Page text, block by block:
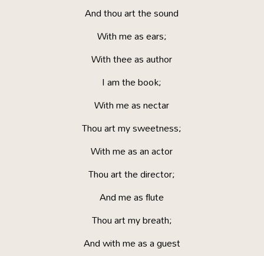
And thou art the sound
With me as ears;
With thee as author
I am the book;
With me as nectar
Thou art my sweetness;
With me as an actor
Thou art the director;
And me as flute
Thou art my breath;
And with me as a guest